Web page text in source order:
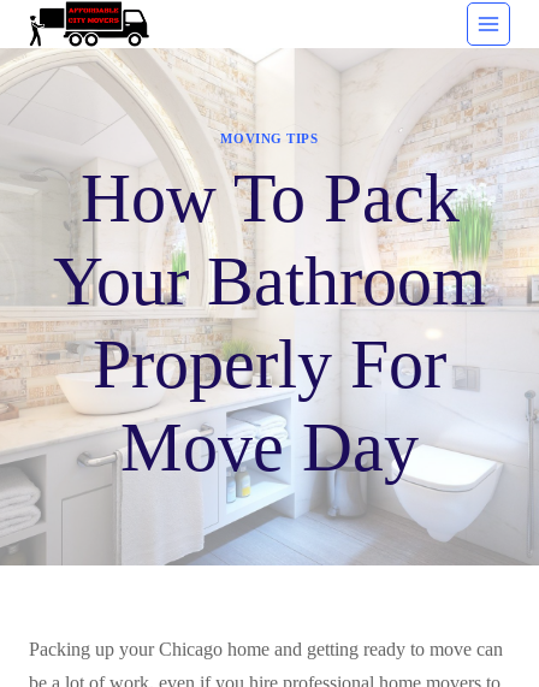
Skip
to
content
MOVING TIPS
How To Pack
Your Bathroom
Properly For
Move Day
Packing up your Chicago home and getting ready to move can